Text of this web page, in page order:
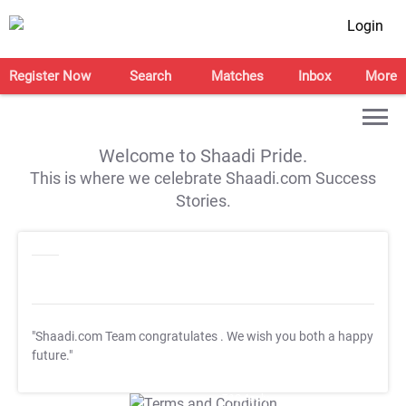
Login
Register Now Search Matches Inbox More
Welcome to Shaadi Pride.
This is where we celebrate Shaadi.com Success
Stories.
"Shaadi.com Team congratulates . We wish you both a happy
future."
T&C Apply